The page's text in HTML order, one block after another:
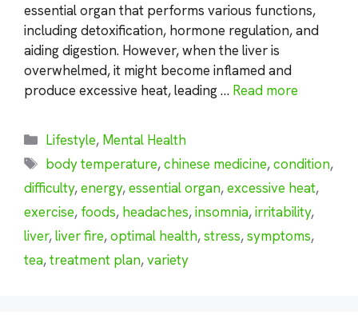
essential organ that performs various functions,
including detoxification, hormone regulation, and
aiding digestion. However, when the liver is
overwhelmed, it might become inflamed and
produce excessive heat, leading … Read more
Categories
Lifestyle, Mental Health
Tags
body temperature,chinese medicine,condition,
difficulty,energy,essential organ,excessive heat,
exercise, foods, headaches,insomnia,irritability,
liver,liver fire,optimal health,stress,symptoms,
tea,treatment plan,variety